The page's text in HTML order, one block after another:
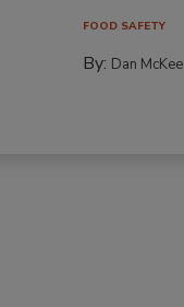
FOOD SAFETY
By: Dan McKee